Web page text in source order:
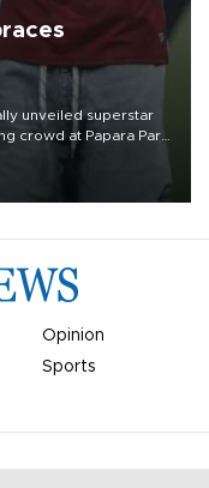
unveiled superstar
crowd at Papara Park
Opinion
Sports